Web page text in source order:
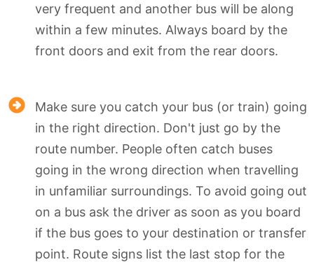
very frequent and another bus will be along
within a few minutes. Always board by the
front doors and exit from the rear doors.
Make sure you catch your bus (or train) going
in the right direction. Don't just go by the
route number. People often catch buses
going in the wrong direction when travelling
in unfamiliar surroundings. To avoid going out
on a bus ask the driver as soon as you board
if the bus goes to your destination or transfer
point. Route signs list the last stop for the